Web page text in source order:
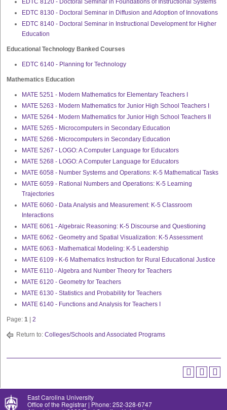
EDTC 8120 - Doctoral Seminar in Foundations of Instructional Systems
EDTC 8130 - Doctoral Seminar in Diffusion and Adoption of Innovations
EDTC 8140 - Doctoral Seminar in Instructional Development for Higher
Education
Educational Technology Banked Courses
EDTC 6140 - Planning for Technology
Mathematics Education
MATE 5251 - Modern Mathematics for Elementary Teachers I
MATE 5263 - Modern Mathematics for Junior High School Teachers I
MATE 5264 - Modern Mathematics for Junior High School Teachers II
MATE 5265 - Microcomputers in Secondary Education
MATE 5266 - Microcomputers in Secondary Education
MATE 5267 - LOGO: A Computer Language for Educators
MATE 5268 - LOGO: A Computer Language for Educators
MATE 6058 - Number Systems and Operations: K-5 Mathematical Tasks
MATE 6059 - Rational Numbers and Operations: K-5 Learning
Trajectories
MATE 6060 - Data Analysis and Measurement: K-5 Classroom
Interactions
MATE 6061 - Algebraic Reasoning: K-5 Discourse and Questioning
MATE 6062 - Geometry and Spatial Visualization: K-5 Assessment
MATE 6063 - Mathematical Modeling: K-5 Leadership
MATE 6109 - K-6 Mathematics Instruction for Rural Educational Justice
MATE 6110 - Algebra and Number Theory for Teachers
MATE 6120 - Geometry for Teachers
MATE 6130 - Statistics and Probability for Teachers
MATE 6140 - Functions and Analysis for Teachers I
Page: 1 2
Return to: Colleges/Schools and Associated Programs
East Carolina University
Office of the Registrar | Phone: 252-328-6747